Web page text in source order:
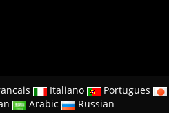
Italiano
Portugues
Arabic
Russian